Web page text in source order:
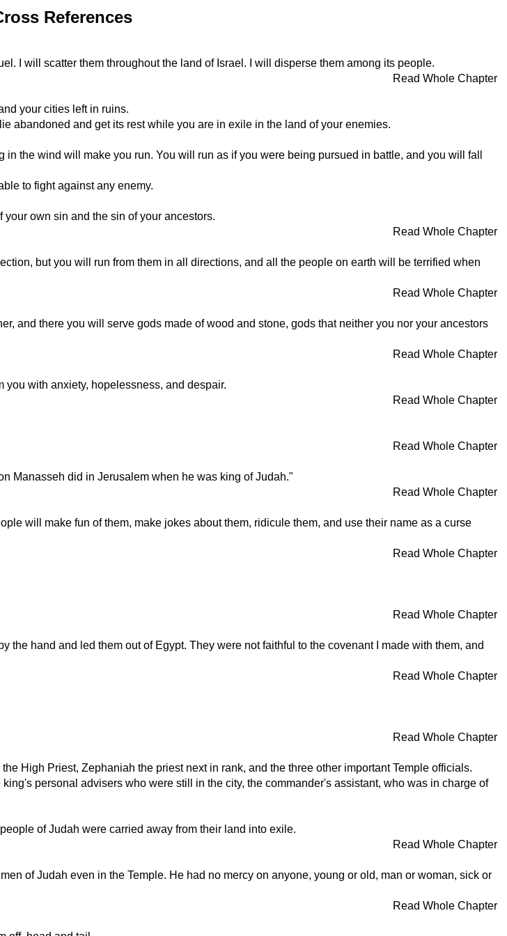
References
I will scatter them throughout the land of Israel. I will disperse them among its people.
Read Whole Chapter
your cities left in ruins.
abandoned and get its rest while you are in exile in the land of your enemies.
the wind will make you run. You will run as if you were being pursued in battle, and you will fall
to fight against any enemy.
own sin and the sin of your ancestors.
Read Whole Chapter
but you will run from them in all directions, and all the people on earth will be terrified when
Read Whole Chapter
and there you will serve gods made of wood and stone, gods that neither you nor your ancestors
Read Whole Chapter
with anxiety, hopelessness, and despair.
Read Whole Chapter
Read Whole Chapter
Manasseh did in Jerusalem when he was king of Judah."
Read Whole Chapter
will make fun of them, make jokes about them, ridicule them, and use their name as a curse
Read Whole Chapter
Read Whole Chapter
the hand and led them out of Egypt. They were not faithful to the covenant I made with them, and
Read Whole Chapter
Read Whole Chapter
High Priest, Zephaniah the priest next in rank, and the three other important Temple officials.
personal advisers who were still in the city, the commander's assistant, who was in charge of
of Judah were carried away from their land into exile.
Read Whole Chapter
of Judah even in the Temple. He had no mercy on anyone, young or old, man or woman, sick or
Read Whole Chapter